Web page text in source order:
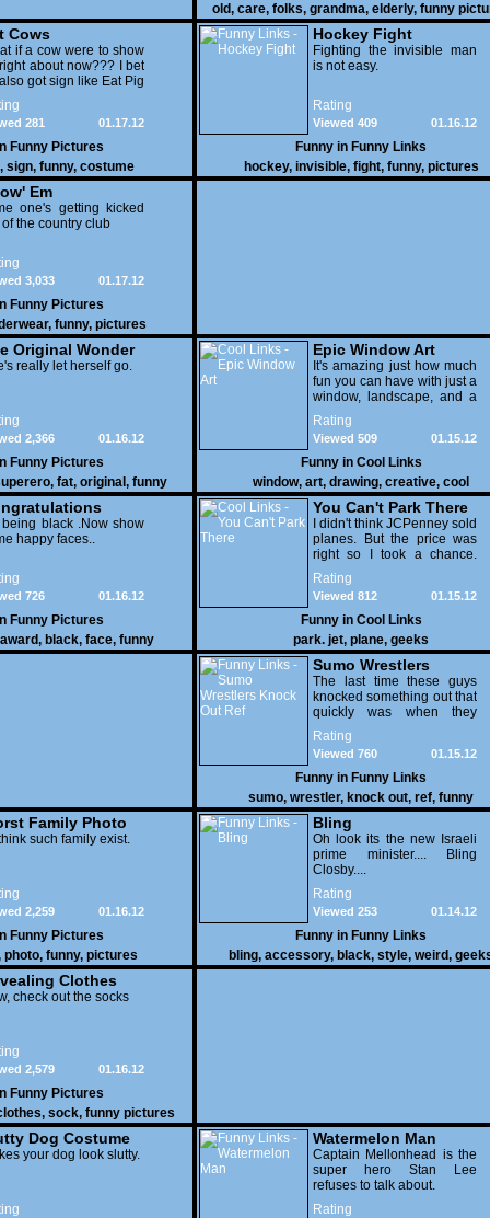
old, care, folks, grandma, elderly, funny
Cows
if a cow were to show
about now??? I bet
got sign like Eat Pig
01.17.12
281
Funny Pictures
, sign, funny, costume
Hockey Fight
Fighting the invisible man
is not easy.
Rating
01.16.12
Viewed 409
Funny in Funny Links
hockey, invisible, fight, funny, pictures
Em
one's getting kicked
the country club
01.17.12
3,033
Funny Pictures
, funny, pictures
Original Wonder
really let herself go.
01.16.12
2,366
Funny Pictures
, fat, original , funny
pictures
Epic Window Art
It's amazing just how much
fun you can have with just a
window, landscape, and a
few pens. From such
simple things, a creative
mind can conjure up and
offer up a batch of
greatness that truly has to
be witnessed.
Rating
01.15.12
Viewed 509
Funny in Cool Links
window, art, drawing, creative, cool
being black .Now show
happy faces..
01.16.12
726
Funny Pictures
award, black, face, funny
You Can't Park There
I didn't think JCPenney sold
planes. But the price was
right so I took a chance.
Thank God I saved my
receipt.
Rating
01.15.12
Viewed 812
Funny in Cool Links
park. jet, plane, geeks
Sumo Wrestlers
Knock Out Ref
The last time these guys
knocked something out that
quickly was when they
attacked the buffet at the
Bellagio.
Rating
01.15.12
Viewed 760
Funny in Funny Links
sumo, wrestler, knock out, ref, funny
Family Photo
1
such family exist.
01.16.12
2,259
Funny Pictures
photo, funny, pictures
Bling
Oh look its the new Israeli
prime minister.... Bling
Closby....
Rating
01.14.12
Viewed 253
Funny in Funny Links
bling, accessory, black, style, weird,
Clothes
check out the socks
01.16.12
2,579
Funny Pictures
, sock, funny pictures
Dog Costume
your dog look slutty.
Watermelon Man
Captain Mellonhead is the
super hero Stan Lee
refuses to talk about.
Rating